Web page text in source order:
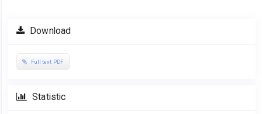
Download
Full text PDF
Statistic